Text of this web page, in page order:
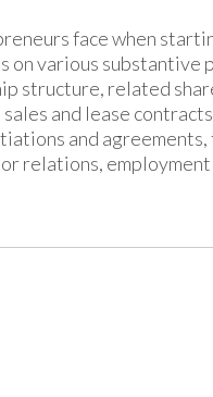
face when
on various substantive
structure, related
and lease
and
relations,